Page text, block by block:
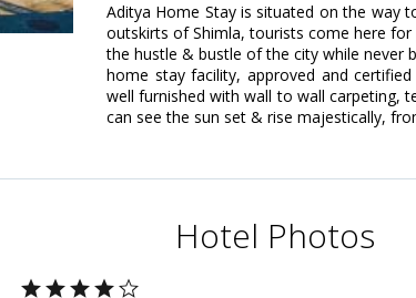
Aditya Home Stay is situated on the way
outskirts of Shimla, tourists come here
the hustle & bustle of the city while never
home stay facility, approved and
well furnished with wall to wall carpeting,
can see the sun set & rise majestically,
Hotel Photos